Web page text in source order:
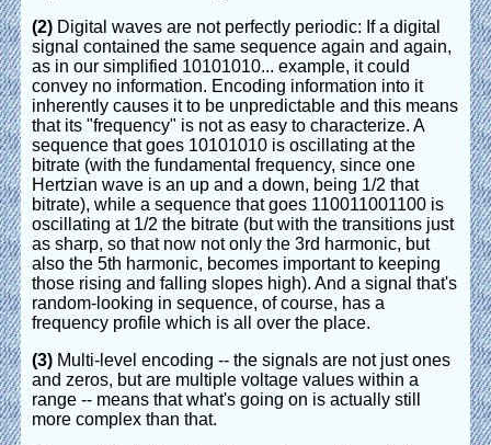
(2) Digital waves are not perfectly periodic: If a digital
signal contained the same sequence again and again,
as in our simplified 10101010... example, it could
convey no information. Encoding information into it
inherently causes it to be unpredictable and this means
that its "frequency" is not as easy to characterize. A
sequence that goes 10101010 is oscillating at the
bitrate (with the fundamental frequency, since one
Hertzian wave is an up and a down, being 1/2 that
bitrate), while a sequence that goes 110011001100 is
oscillating at 1/2 the bitrate (but with the transitions just
as sharp, so that now not only the 3rd harmonic, but
also the 5th harmonic, becomes important to keeping
those rising and falling slopes high). And a signal that's
random-looking in sequence, of course, has a
frequency profile which is all over the place.
(3) Multi-level encoding -- the signals are not just ones
and zeros, but are multiple voltage values within a
range -- means that what's going on is actually still
more complex than that.